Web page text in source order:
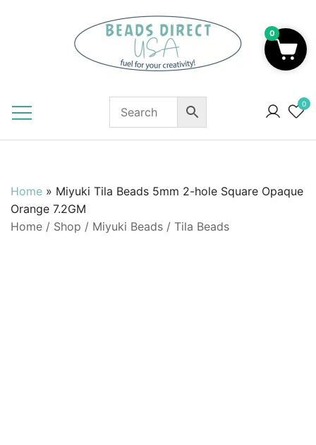
0
Home » Miyuki Tila Beads 5mm 2-hole Square Opaque
Orange 7.2GM
Home / Shop / Miyuki Beads / Tila Beads
0